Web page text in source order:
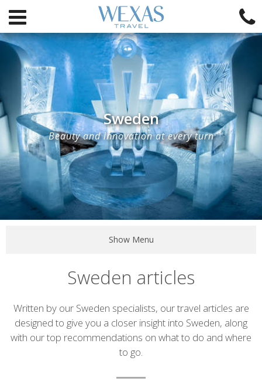
Sweden
Beauty and innovation at every turn
Show Menu
Sweden articles
Introduction
Written by our Sweden specialists, our travel articles are
designed to give you a closer insight into Sweden, along
with our top recommendations on what to do and where
to go.